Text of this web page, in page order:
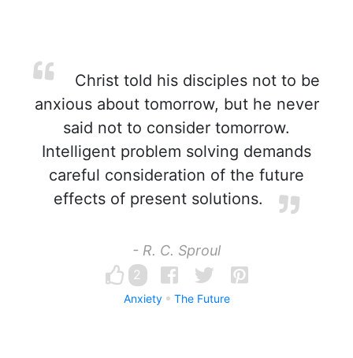
Christ told his disciples not to be
anxious about tomorrow, but he never
said not to consider tomorrow.
Intelligent problem solving demands
careful consideration of the future
effects of present solutions.
- R. C. Sproul
2
Anxiety The Future